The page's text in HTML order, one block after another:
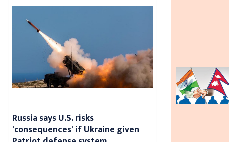
Russia says U.S. risks
'consequences' if Ukraine given